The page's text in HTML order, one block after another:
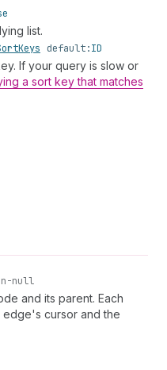
list.
Keys default:ID
If your query is slow or
a sort key that matches
null
and its parent. Each
edge's cursor and the